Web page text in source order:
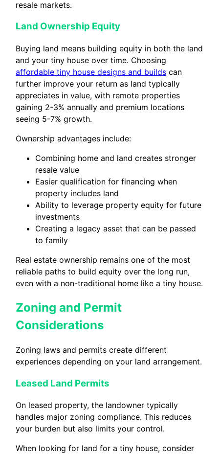
resale markets.
Land Ownership Equity
Buying land means building equity in both the land
and your tiny house over time. Choosing
affordable tiny house designs and builds can
further improve your return as land typically
appreciates in value, with remote properties
gaining 2-3% annually and premium locations
seeing 5-7% growth.
Ownership advantages include:
Combining home and land creates stronger
resale value
Easier qualification for financing when
property includes land
Ability to leverage property equity for future
investments
Creating a legacy asset that can be passed
to family
Real estate ownership remains one of the most
reliable paths to build equity over the long run,
even with a non-traditional home like a tiny house.
Zoning and Permit
Considerations
Zoning laws and permits create different
experiences depending on your land arrangement.
Leased Land Permits
On leased property, the landowner typically
handles major zoning compliance. This reduces
your burden but also limits your control.
When looking for land for a tiny house, consider